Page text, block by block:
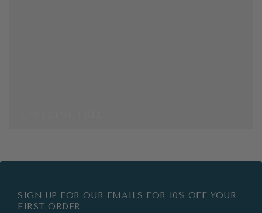
SIGN UP FOR OUR EMAILS FOR 10% OFF YOUR
FIRST ORDER